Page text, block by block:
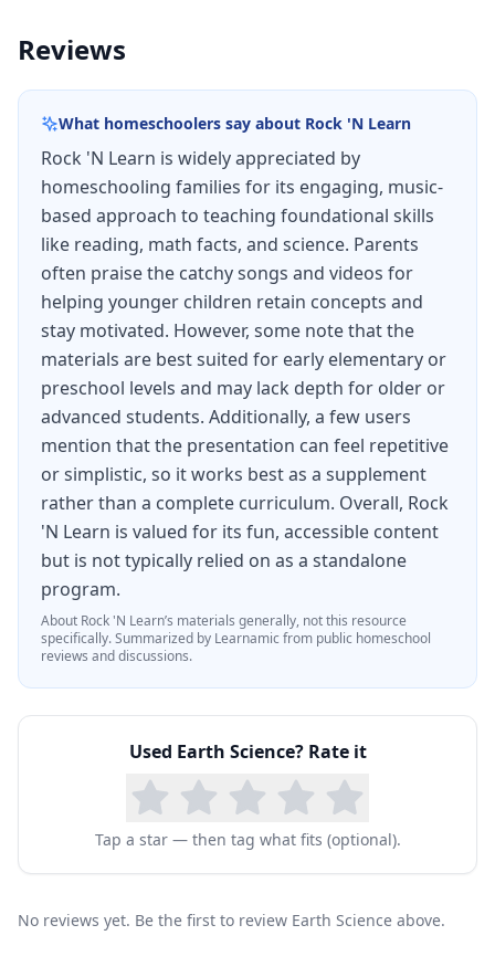
Reviews
What homeschoolers say about Rock 'N Learn
Rock 'N Learn is widely appreciated by
homeschooling families for its engaging, music-
based approach to teaching foundational skills
like reading, math facts, and science. Parents
often praise the catchy songs and videos for
helping younger children retain concepts and
stay motivated. However, some note that the
materials are best suited for early elementary or
preschool levels and may lack depth for older or
advanced students. Additionally, a few users
mention that the presentation can feel repetitive
or simplistic, so it works best as a supplement
rather than a complete curriculum. Overall, Rock
'N Learn is valued for its fun, accessible content
but is not typically relied on as a standalone
program.
About Rock 'N Learn’s materials generally, not this resource
specifically.Summarized by Learnamic from public homeschool
reviews and discussions.
Used Earth Science? Rate it
Tap a star — then tag what fits (optional).
No reviews yet. Be the first to review Earth Science above.